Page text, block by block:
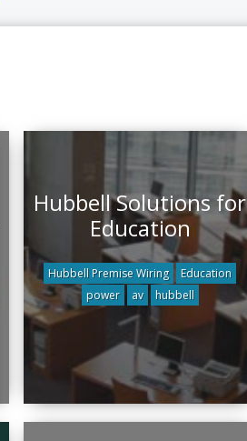
Hubbell Solutions for
Education
Hubbell Premise Wiring
Education
power
av hubbell